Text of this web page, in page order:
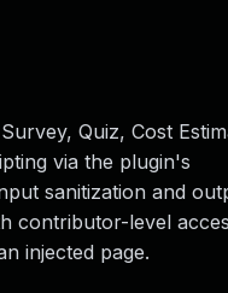
Quiz, Cost
via the plugin's
sanitization and
contributor-level
injected page.